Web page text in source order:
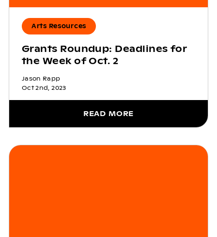
Arts Resources
Grants Roundup: Deadlines for
the Week of Oct. 2
Jason Rapp
Oct 2nd, 2023
READ MORE